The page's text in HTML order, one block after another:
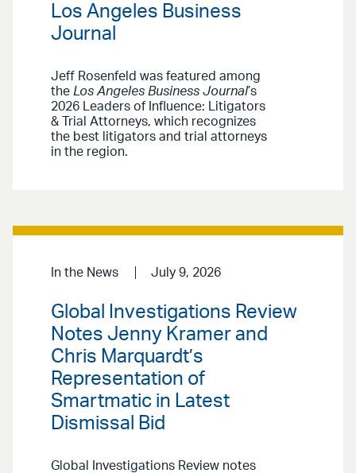
Los Angeles Business
Journal
Jeff Rosenfeld was featured among
the Los Angeles Business Journal’s
2026 Leaders of Influence: Litigators
& Trial Attorneys, which recognizes
the best litigators and trial attorneys
in the region.
In the News July 9, 2026
Global Investigations Review
Notes Jenny Kramer and
Chris Marquardt’s
Representation of
Smartmatic in Latest
Dismissal Bid
Global Investigations Review notes